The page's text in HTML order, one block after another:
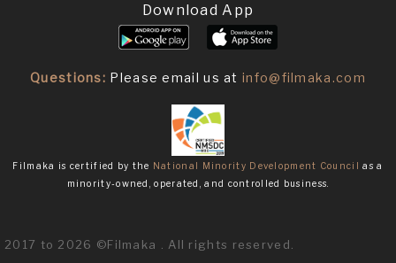
Download App
Questions: Please email us atinfo@filmaka.com
Filmaka is certified by the National Minority Development Council as a
minority-owned, operated, and controlled business.
2017 to 2026 ©Filmaka . All rights reserved.